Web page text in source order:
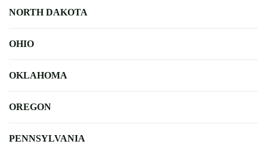
NORTH DAKOTA
OHIO
OKLAHOMA
OREGON
PENNSYLVANIA